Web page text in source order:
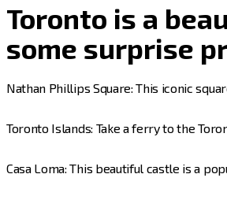
Toronto is a
some surprise
Nathan Phillips Square: This iconic
Toronto Islands: Take a ferry to the
Casa Loma: This beautiful castle is a